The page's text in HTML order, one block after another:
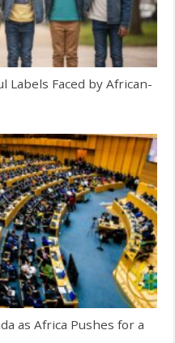
Labels Faced by African-
as Africa Pushes for a